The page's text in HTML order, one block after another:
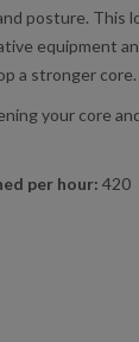
posture. This
equipment
a stronger core.
your core
per hour: 420